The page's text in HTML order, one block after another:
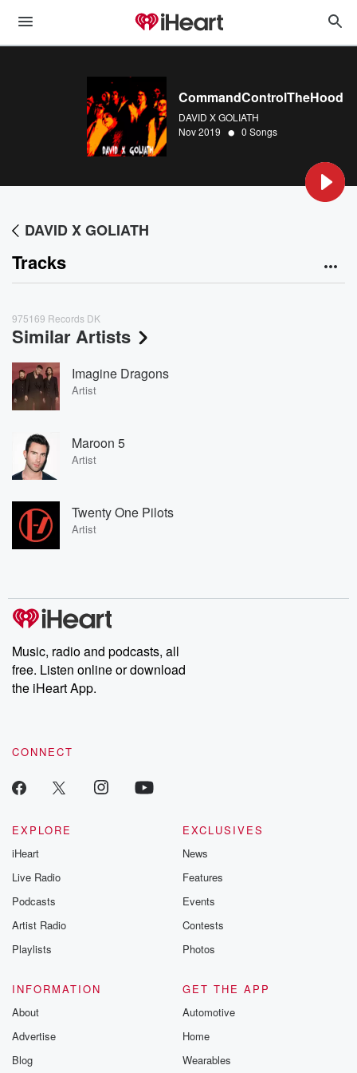
CommandControlTheHood
DAVID X GOLIATH
Nov 2019 • 0 Songs
DAVID X GOLIATH
Tracks
975169 Records DK
Similar Artists
Imagine Dragons
Artist
Maroon 5
Artist
Twenty One Pilots
Artist
Music, radio and podcasts, all
free. Listen online or download
the iHeart App.
CONNECT
EXPLORE
iHeart
Live Radio
Podcasts
Artist Radio
Playlists
EXCLUSIVES
News
Features
Events
Contests
Photos
INFORMATION
About
Advertise
Blog
GET THE APP
Automotive
Home
Wearables